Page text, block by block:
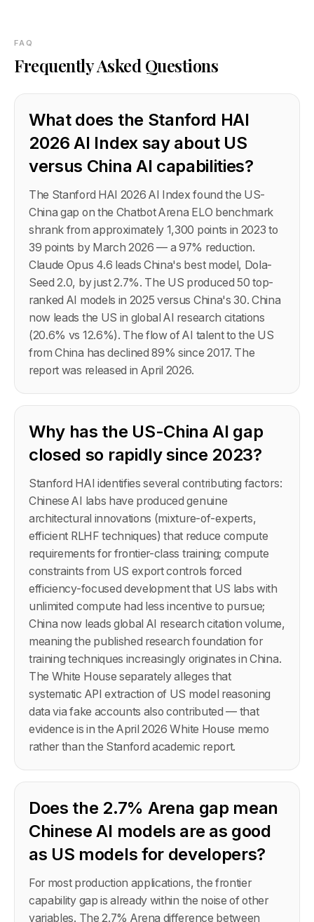
FAQ
Frequently Asked Questions
What does the Stanford HAI
2026 AI Index say about US
versus China AI capabilities?
The Stanford HAI 2026 AI Index found the US-
China gap on the Chatbot Arena ELO benchmark
shrank from approximately 1,300 points in 2023 to
39 points by March 2026 — a 97% reduction.
Claude Opus 4.6 leads China's best model, Dola-
Seed 2.0, by just 2.7%. The US produced 50 top-
ranked AI models in 2025 versus China's 30. China
now leads the US in global AI research citations
(20.6% vs 12.6%). The flow of AI talent to the US
from China has declined 89% since 2017. The
report was released in April 2026.
Why has the US-China AI gap
closed so rapidly since 2023?
Stanford HAI identifies several contributing factors:
Chinese AI labs have produced genuine
architectural innovations (mixture-of-experts,
efficient RLHF techniques) that reduce compute
requirements for frontier-class training; compute
constraints from US export controls forced
efficiency-focused development that US labs with
unlimited compute had less incentive to pursue;
China now leads global AI research citation volume,
meaning the published research foundation for
training techniques increasingly originates in China.
The White House separately alleges that
systematic API extraction of US model reasoning
data via fake accounts also contributed — that
evidence is in the April 2026 White House memo
rather than the Stanford academic report.
Does the 2.7% Arena gap mean
Chinese AI models are as good
as US models for developers?
For most production applications, the frontier
capability gap is already within the noise of other
variables. The 2.7% Arena difference between